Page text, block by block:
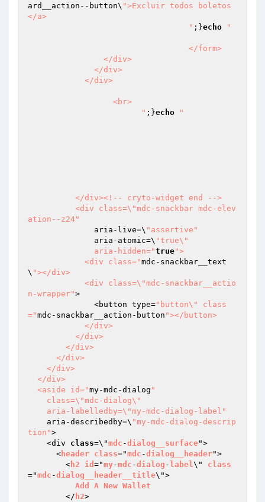
ard__action--button\ ">Excluir todos boletos
</a>
				  "
;}echo "
		  	"
;}echo "
ation--z24"
              aria-live=\
"assertive"
              aria-atomic=\
"true\"
              aria-hidden="
true">
            <div class="
mdc-snackbar__text
\ "></div>
n-wrapper">
              <button type=
"button\" class
="mdc-snackbar__action-button "></button>
  <aside id="
my-mdc-dialog "
    aria-labelledby=\"my-mdc-dialog-label"
    aria-describedby=\
"my-mdc-dialog-descrip
tion">
    <div
class=\"mdc -dialog__surface">
      <
header class="mdc -dialog__header">
        <
h2 id ="my-mdc -dialog - label\" class
="mdc -dialog__header__title\">
Add
A New Wallet
        </
h2>